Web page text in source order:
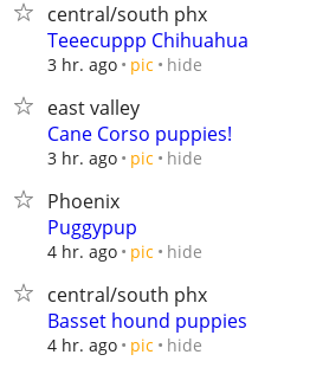
central/south phx
Teeecuppp Chihuahua
3 hr. ago pic hide
east valley
Cane Corso puppies!
3 hr. ago pic hide
Phoenix
Puggypup
4 hr. ago pic hide
central/south phx
Basset hound puppies
4 hr. ago pic hide